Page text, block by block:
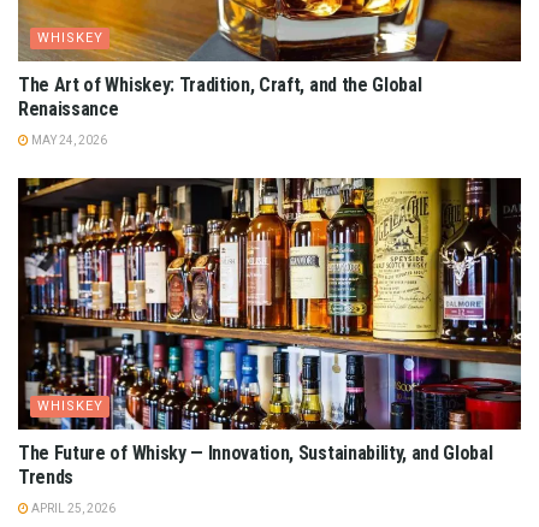
WHISKEY
The Art of Whiskey: Tradition, Craft, and the Global
Renaissance
MAY 24, 2026
WHISKEY
The Future of Whisky — Innovation, Sustainability, and Global
Trends
APRIL 25, 2026